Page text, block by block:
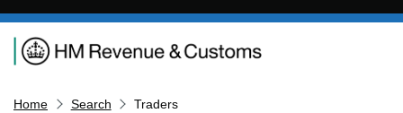
Navigation menu
Home Search Traders